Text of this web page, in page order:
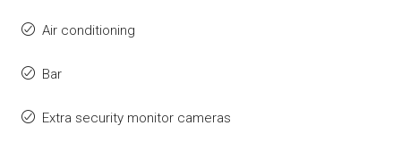
Air conditioning
Bar
Extra security monitor cameras